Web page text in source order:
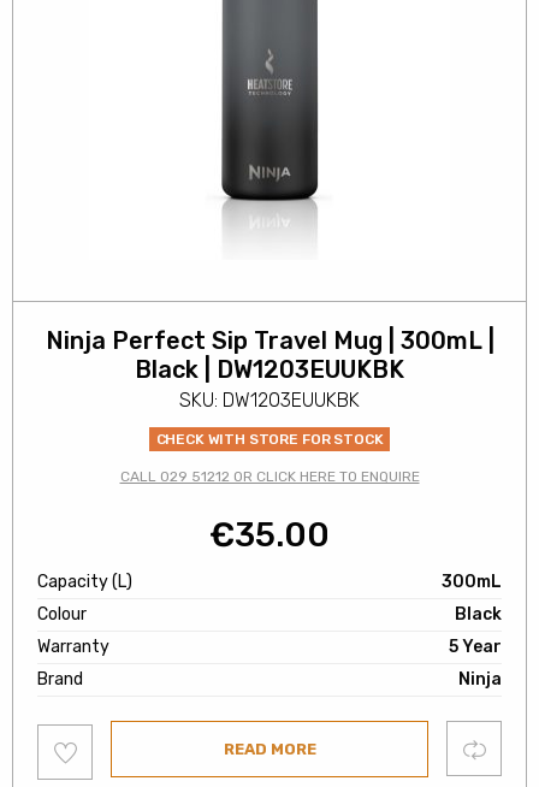
Ninja Perfect Sip Travel Mug | 300mL |
Black | DW1203EUUKBK
SKU: DW1203EUUKBK
CHECK WITH STORE FOR STOCK
CALL 029 51212 OR CLICK HERE TO ENQUIRE
€35.00
Capacity (L)
300mL
Colour
Black
Warranty
5 Year
Brand
Ninja
to
wishlist
READ MORE Compare